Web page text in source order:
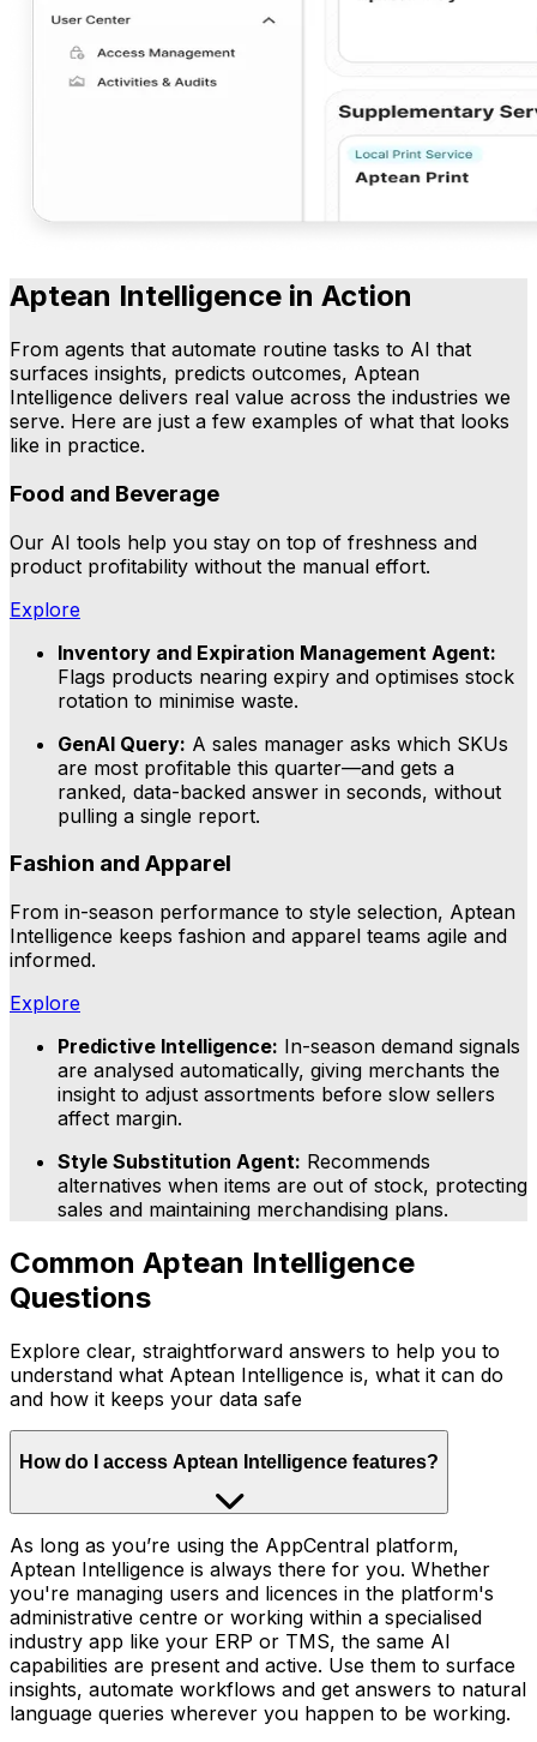
Aptean Intelligence in Action
From agents that automate routine tasks to AI that
surfaces insights, predicts outcomes, Aptean
Intelligence delivers real value across the industries we
serve. Here are just a few examples of what that looks
like in practice.
Food and Beverage
Our AI tools help you stay on top of freshness and
product profitability without the manual effort.
Explore
Inventory and Expiration Management Agent:
Flags products nearing expiry and optimises stock
rotation to minimise waste.
GenAI Query: A sales manager asks which SKUs
are most profitable this quarter—and gets a
ranked, data-backed answer in seconds, without
pulling a single report.
Fashion and Apparel
From in-season performance to style selection, Aptean
Intelligence keeps fashion and apparel teams agile and
informed.
Explore
Predictive Intelligence: In-season demand signals
are analysed automatically, giving merchants the
insight to adjust assortments before slow sellers
affect margin.
Style Substitution Agent: Recommends
alternatives when items are out of stock, protecting
sales and maintaining merchandising plans.
Common Aptean Intelligence
Questions
Explore clear, straightforward answers to help you to
understand what Aptean Intelligence is, what it can do
and how it keeps your data safe
How do I access Aptean Intelligence features?
As long as you’re using the AppCentral platform,
Aptean Intelligence is always there for you. Whether
you're managing users and licences in the platform's
administrative centre or working within a specialised
industry app like your ERP or TMS, the same AI
capabilities are present and active. Use them to surface
insights, automate workflows and get answers to natural
language queries wherever you happen to be working.